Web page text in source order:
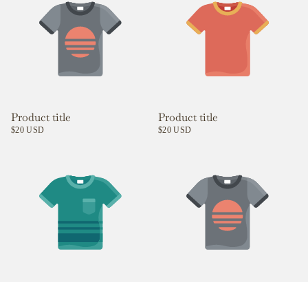
Product title
$20 USD
Product title
$20 USD